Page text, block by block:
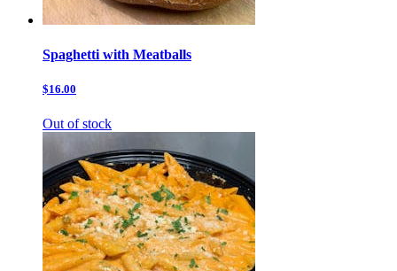
Spaghetti with Meatballs
$16.00
Out of stock